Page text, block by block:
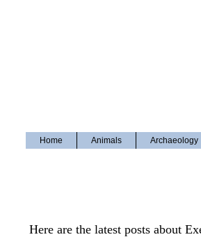
Home Animals Archaeology
Here are the latest posts about